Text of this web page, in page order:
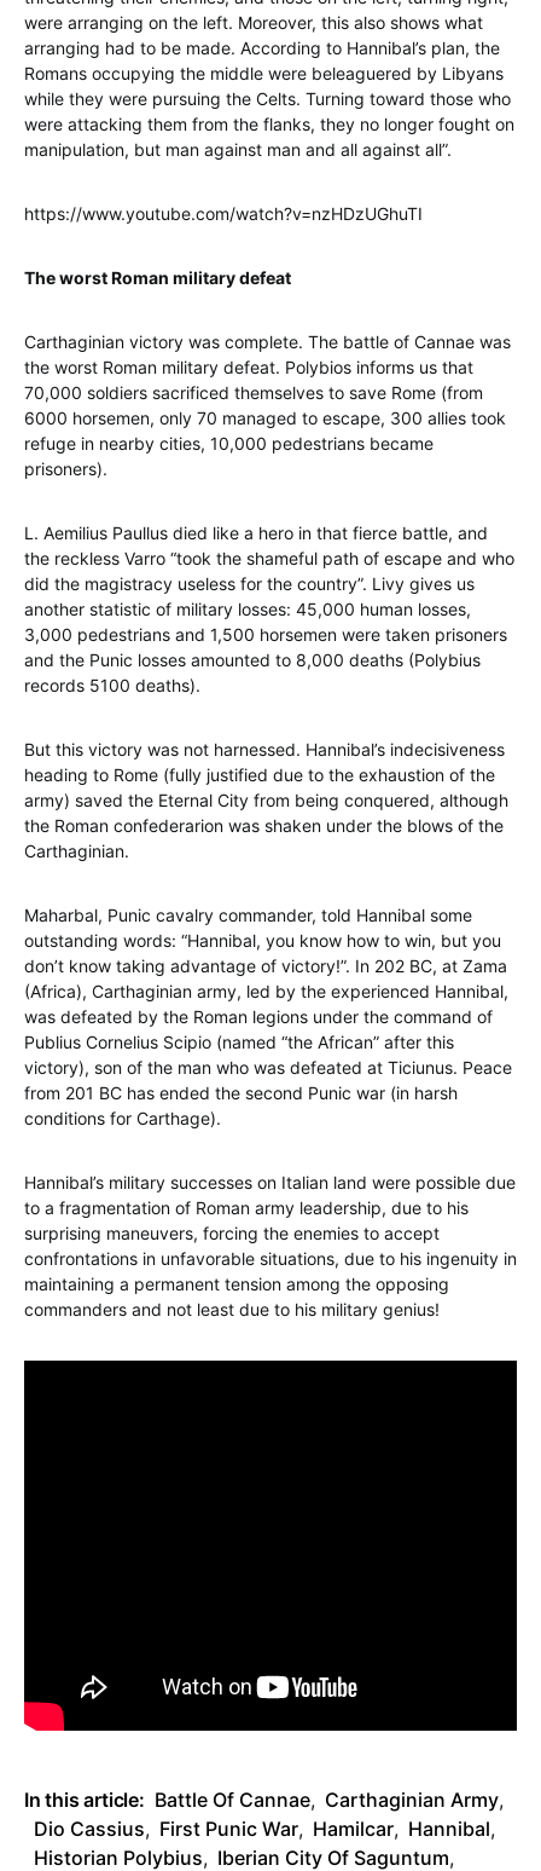
were arranging on the left. Moreover, this also shows what
arranging had to be made. According to Hannibal’s plan, the
Romans occupying the middle were beleaguered by Libyans
while they were pursuing the Celts. Turning toward those who
were attacking them from the flanks, they no longer fought on
manipulation, but man against man and all against all”.
https://www.youtube.com/watch?v=nzHDzUGhuTI
The worst Roman military defeat
Carthaginian victory was complete. The battle of Cannae was
the worst Roman military defeat. Polybios informs us that
70,000 soldiers sacrificed themselves to save Rome (from
6000 horsemen, only 70 managed to escape, 300 allies took
refuge in nearby cities, 10,000 pedestrians became
prisoners).
L. Aemilius Paullus died like a hero in that fierce battle, and
the reckless Varro “took the shameful path of escape and who
did the magistracy useless for the country”. Livy gives us
another statistic of military losses: 45,000 human losses,
3,000 pedestrians and 1,500 horsemen were taken prisoners
and the Punic losses amounted to 8,000 deaths (Polybius
records 5100 deaths).
But this victory was not harnessed. Hannibal’s indecisiveness
heading to Rome (fully justified due to the exhaustion of the
army) saved the Eternal City from being conquered, although
the Roman confederarion was shaken under the blows of the
Carthaginian.
Maharbal, Punic cavalry commander, told Hannibal some
outstanding words: “Hannibal, you know how to win, but you
don’t know taking advantage of victory!”. In 202 BC, at Zama
(Africa), Carthaginian army, led by the experienced Hannibal,
was defeated by the Roman legions under the command of
Publius Cornelius Scipio (named “the African” after this
victory), son of the man who was defeated at Ticiunus. Peace
from 201 BC has ended the second Punic war (in harsh
conditions for Carthage).
Hannibal’s military successes on Italian land were possible due
to a fragmentation of Roman army leadership, due to his
surprising maneuvers, forcing the enemies to accept
confrontations in unfavorable situations, due to his ingenuity in
maintaining a permanent tension among the opposing
commanders and not least due to his military genius!
In this article: Battle Of Cannae, Carthaginian Army,
Dio Cassius, First Punic War, Hamilcar, Hannibal,
Historian Polybius, Iberian City Of Saguntum,